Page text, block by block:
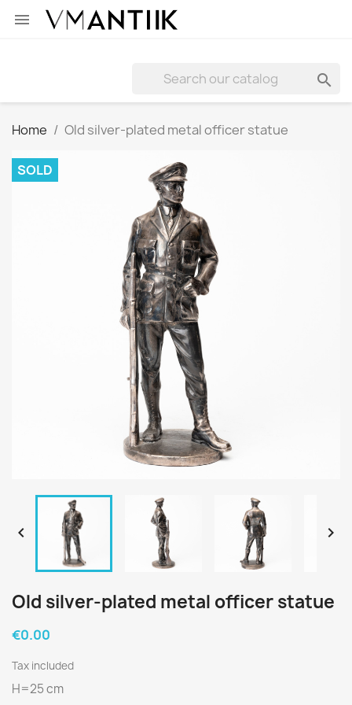


Home Old silver-plated metal officer statue
SOLD
 
Old silver-plated metal officer statue
€0.00
Tax included
H=25 cm